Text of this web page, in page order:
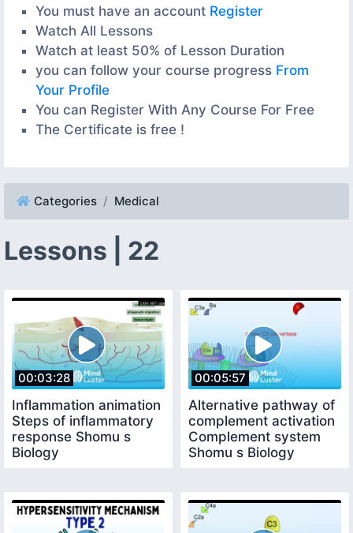
You must have an account Register
Watch All Lessons
Watch at least 50% of Lesson Duration
you can follow your course progress From
Your Profile
You can Register With Any Course For Free
The Certificate is free !
Categories Medical
Lessons | 22
00:03:28
Inflammation animation
Steps of inflammatory
response Shomu s
Biology
00:05:57
Alternative pathway of
complement activation
Complement system
Shomu s Biology